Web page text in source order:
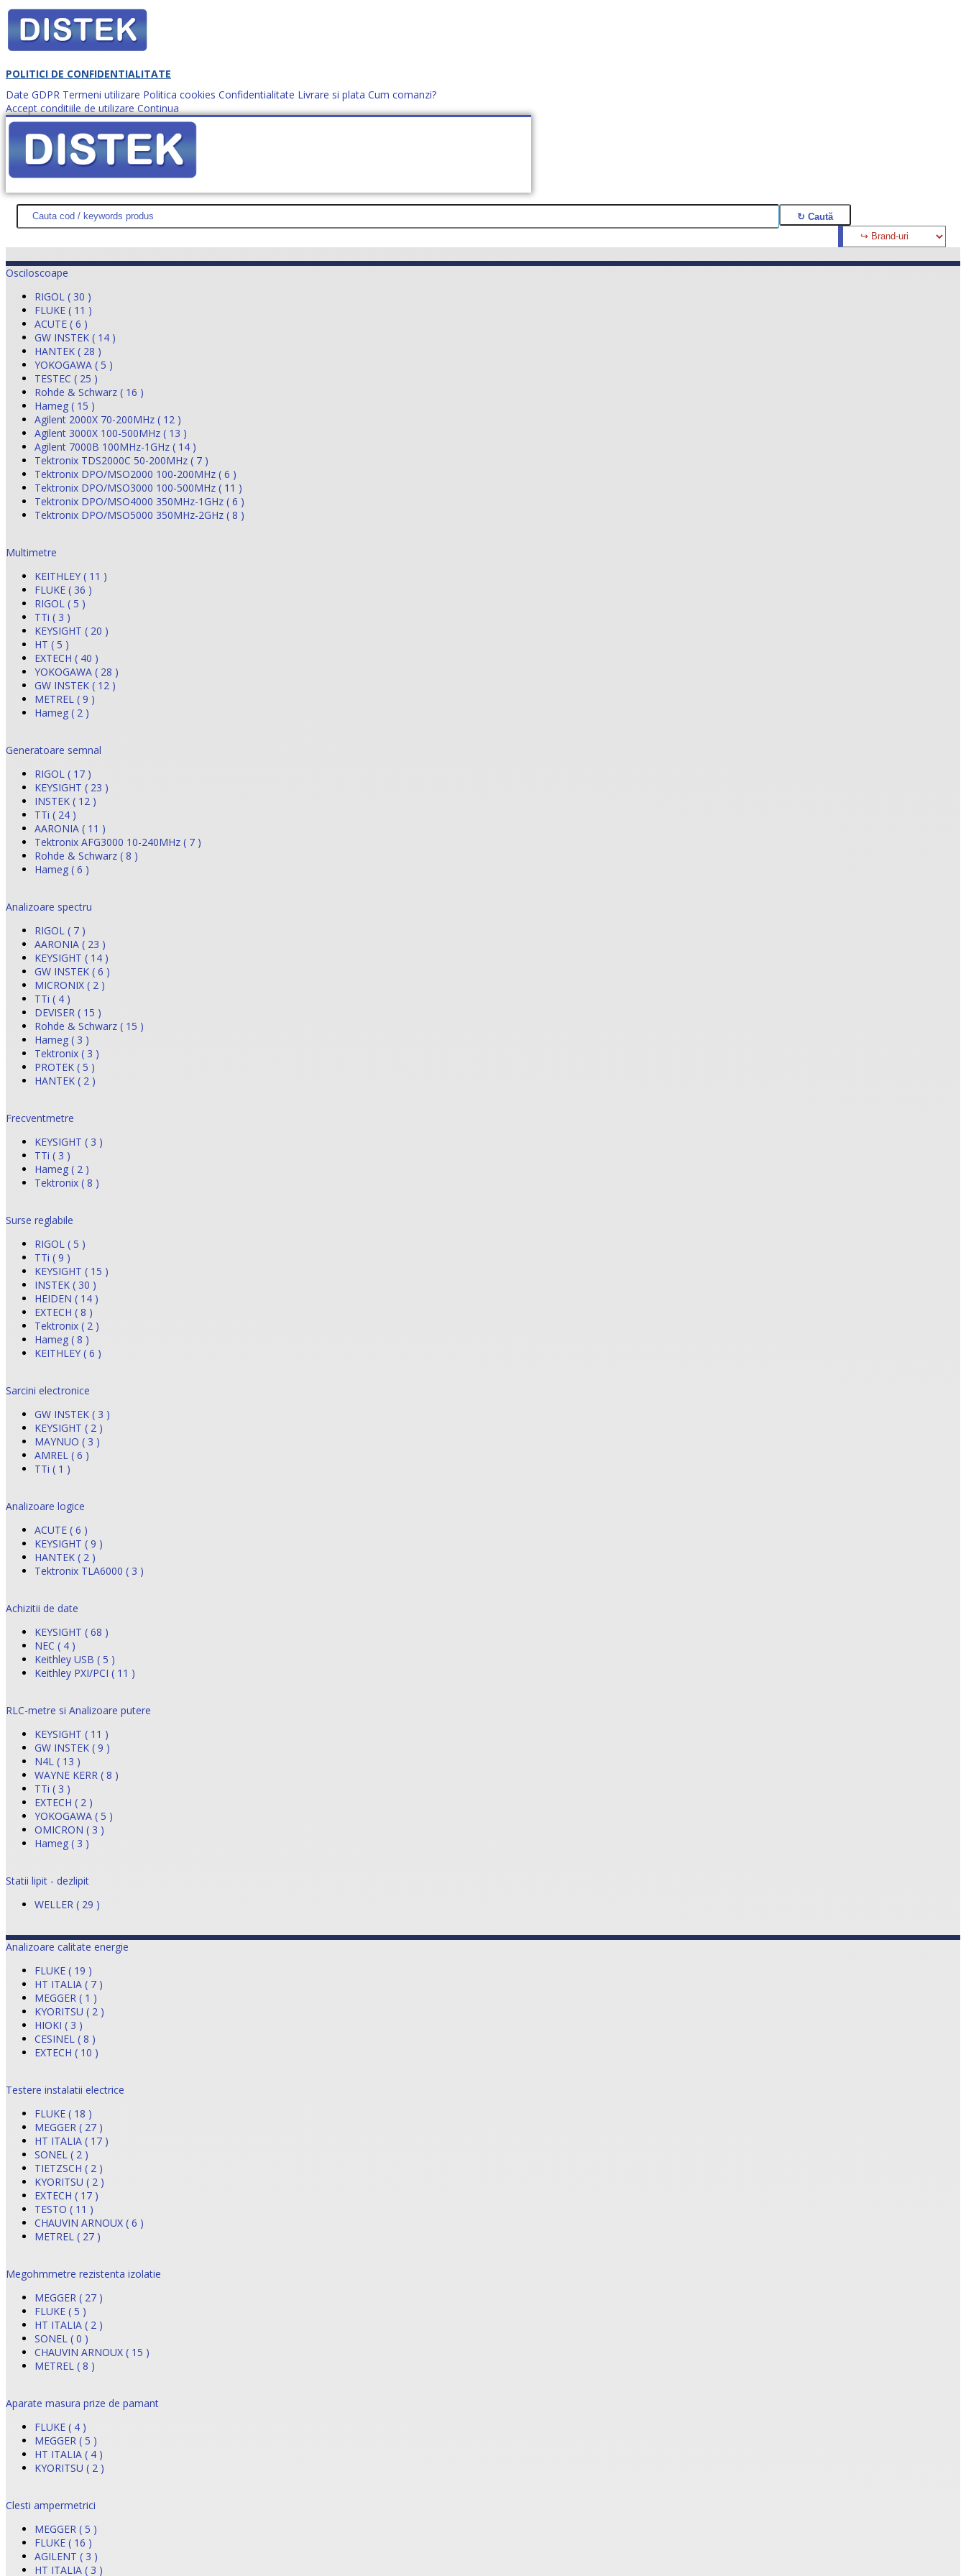
POLITICI DE CONFIDENTIALITATE
Date GDPR Termeni utilizare Politica cookies Confidentialitate Livrare si plata Cum comanzi?
Accept conditiile de utilizare Continua
Cum comanzi? office@distek.ro +40 760952425
DISTEK TEST NOUTĂŢI PROMOŢII HARTĂ SITE DESPRE NOI CONTACT CERE OFERTĂ (0)
Osciloscoape
RIGOL ( 30 )
FLUKE ( 11 )
ACUTE ( 6 )
GW INSTEK ( 14 )
HANTEK ( 28 )
YOKOGAWA ( 5 )
TESTEC ( 25 )
Rohde & Schwarz ( 16 )
Hameg ( 15 )
Agilent 2000X 70-200MHz ( 12 )
Agilent 3000X 100-500MHz ( 13 )
Agilent 7000B 100MHz-1GHz ( 14 )
Tektronix TDS2000C 50-200MHz ( 7 )
Tektronix DPO/MSO2000 100-200MHz ( 6 )
Tektronix DPO/MSO3000 100-500MHz ( 11 )
Tektronix DPO/MSO4000 350MHz-1GHz ( 6 )
Tektronix DPO/MSO5000 350MHz-2GHz ( 8 )
Multimetre
KEITHLEY ( 11 )
FLUKE ( 36 )
RIGOL ( 5 )
TTi ( 3 )
KEYSIGHT ( 20 )
HT ( 5 )
EXTECH ( 40 )
YOKOGAWA ( 28 )
GW INSTEK ( 12 )
METREL ( 9 )
Hameg ( 2 )
Generatoare semnal
RIGOL ( 17 )
KEYSIGHT ( 23 )
INSTEK ( 12 )
TTi ( 24 )
AARONIA ( 11 )
Tektronix AFG3000 10-240MHz ( 7 )
Rohde & Schwarz ( 8 )
Hameg ( 6 )
Analizoare spectru
RIGOL ( 7 )
AARONIA ( 23 )
KEYSIGHT ( 14 )
GW INSTEK ( 6 )
MICRONIX ( 2 )
TTi ( 4 )
DEVISER ( 15 )
Rohde & Schwarz ( 15 )
Hameg ( 3 )
Tektronix ( 3 )
PROTEK ( 5 )
HANTEK ( 2 )
Frecventmetre
KEYSIGHT ( 3 )
TTi ( 3 )
Hameg ( 2 )
Tektronix ( 8 )
Surse reglabile
RIGOL ( 5 )
TTi ( 9 )
KEYSIGHT ( 15 )
INSTEK ( 30 )
HEIDEN ( 14 )
EXTECH ( 8 )
Tektronix ( 2 )
Hameg ( 8 )
KEITHLEY ( 6 )
Sarcini electronice
GW INSTEK ( 3 )
KEYSIGHT ( 2 )
MAYNUO ( 3 )
AMREL ( 6 )
TTi ( 1 )
Analizoare logice
ACUTE ( 6 )
KEYSIGHT ( 9 )
HANTEK ( 2 )
Tektronix TLA6000 ( 3 )
Achizitii de date
KEYSIGHT ( 68 )
NEC ( 4 )
Keithley USB ( 5 )
Keithley PXI/PCI ( 11 )
RLC-metre si Analizoare putere
KEYSIGHT ( 11 )
GW INSTEK ( 9 )
N4L ( 13 )
WAYNE KERR ( 8 )
TTi ( 3 )
EXTECH ( 2 )
YOKOGAWA ( 5 )
OMICRON ( 3 )
Hameg ( 3 )
Statii lipit - dezlipit
WELLER ( 29 )
Analizoare calitate energie
FLUKE ( 19 )
HT ITALIA ( 7 )
MEGGER ( 1 )
KYORITSU ( 2 )
HIOKI ( 3 )
CESINEL ( 8 )
EXTECH ( 10 )
Testere instalatii electrice
FLUKE ( 18 )
MEGGER ( 27 )
HT ITALIA ( 17 )
SONEL ( 2 )
TIETZSCH ( 2 )
KYORITSU ( 2 )
EXTECH ( 17 )
TESTO ( 11 )
CHAUVIN ARNOUX ( 6 )
METREL ( 27 )
Megohmmetre rezistenta izolatie
MEGGER ( 27 )
FLUKE ( 5 )
HT ITALIA ( 2 )
SONEL ( 0 )
CHAUVIN ARNOUX ( 15 )
METREL ( 8 )
Aparate masura prize de pamant
FLUKE ( 4 )
MEGGER ( 5 )
HT ITALIA ( 4 )
KYORITSU ( 2 )
Clesti ampermetrici
MEGGER ( 5 )
FLUKE ( 16 )
AGILENT ( 3 )
HT ITALIA ( 3 )